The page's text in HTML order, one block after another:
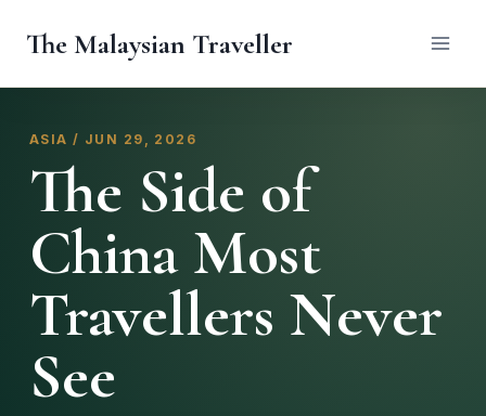
The Malaysian Traveller
ASIA / JUN 29, 2026
The Side of
China Most
Travellers Never
See